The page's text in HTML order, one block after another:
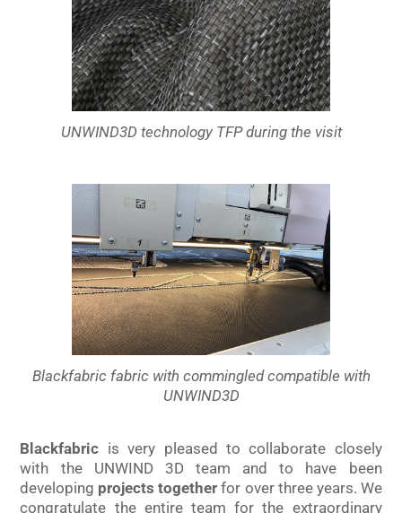
UNWIND3D technology TFP during the visit
Blackfabric fabric with commingled compatible with
UNWIND3D
Blackfabric is very pleased to collaborate closely
with the UNWIND 3D team and to have been
developing projects together for over three years. We
congratulate the entire team for the extraordinary